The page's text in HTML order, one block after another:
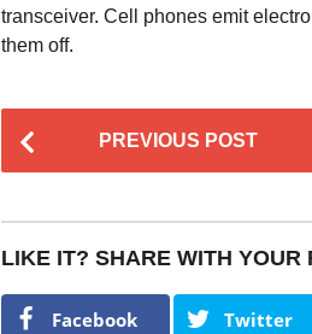
transceiver. Cell phones emit
them off.
o
t
a
PREVIOUS POST
LIKE IT? SHARE WITH YOUR
Facebook Twitter